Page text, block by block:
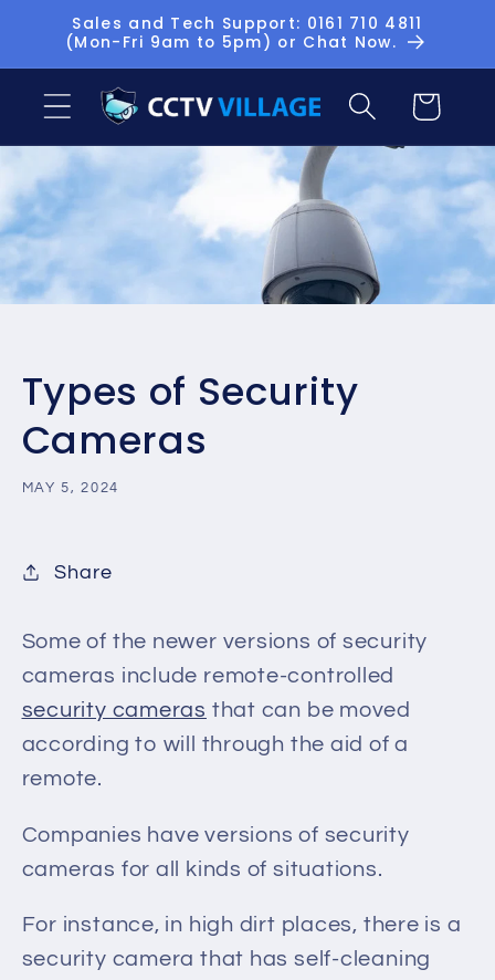
Skip to
content
Sales and Tech Support: 0161 710 4811
(Mon-Fri 9am to 5pm) or Chat Now.
Basket
Types of Security
Cameras
MAY 5, 2024
Share
Some of the newer versions of security
cameras include remote-controlled
security cameras that can be moved
according to will through the aid of a
remote.
Companies have versions of security
cameras for all kinds of situations.
For instance, in high dirt places, there is a
security camera that has self-cleaning